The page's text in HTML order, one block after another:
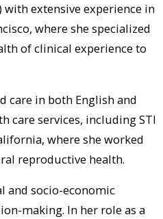
with extensive experience in
where she specialized
of clinical experience to
care in both English and
care services, including STI
where she worked
reproductive health.
and socio-economic
making. In her role as a